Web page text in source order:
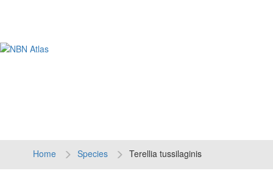
Home Species Terellia tussilaginis